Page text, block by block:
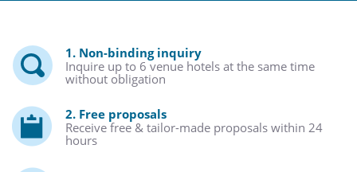
1. Non-binding inquiry
Inquire up to 6 venue hotels at the same time
without obligation
2. Free proposals
Receive free & tailor-made proposals within 24
hours